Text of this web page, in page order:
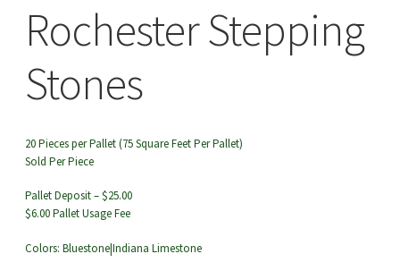
About Us
Expand
child
Rochester Stepping
Stones
20 Pieces per Pallet (75 Square Feet Per Pallet)
Sold Per Piece
Pallet Deposit – $25.00
$6.00 Pallet Usage Fee
Colors: Bluestone|Indiana Limestone